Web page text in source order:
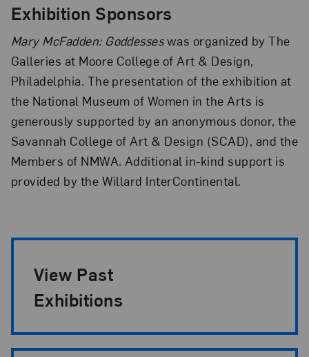
Exhibition Sponsors
Mary McFadden: Goddesseswas organized by The
Galleries at Moore College of Art & Design,
Philadelphia. The presentation of the exhibition at
the National Museum of Women in the Arts is
generously supported by an anonymous donor, the
Savannah College of Art & Design (SCAD), and the
Members of NMWA. Additional in-kind support is
provided by the Willard InterContinental.
View Past
Exhibitions